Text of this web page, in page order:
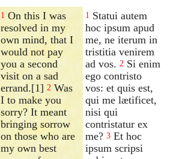
1 On this I was
resolved in my
own mind, that I
would not pay
you a second
visit on a sad
errand.[1]2 Was
I to make you
sorry? It meant
bringing sorrow
on those who are
my own best
1 Statui autem
hoc ipsum apud
me, ne iterum in
tristitia venirem
ad vos. 2 Si enim
ego contristo
vos: et quis est,
qui me lætificet,
nisi qui
contristatur ex
me? 3 Et hoc
ipsum scripsi